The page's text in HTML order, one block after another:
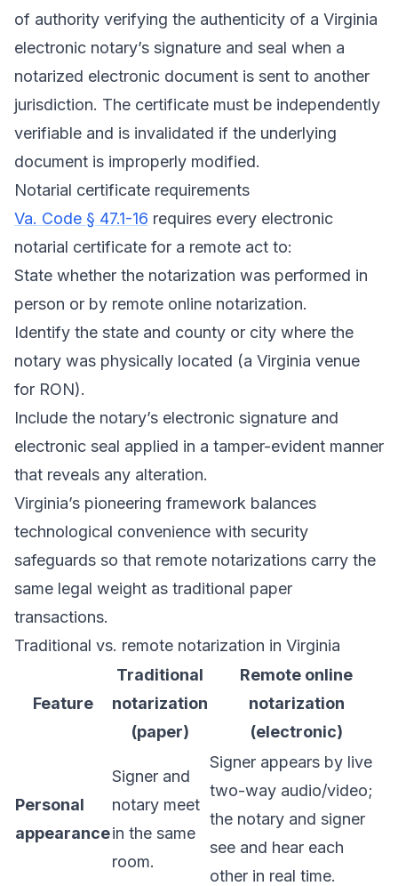
of authority verifying the authenticity of a Virginia
electronic notary’s signature and seal when a
notarized electronic document is sent to another
jurisdiction. The certificate must be independently
verifiable and is invalidated if the underlying
document is improperly modified.
Notarial certificate requirements
Va. Code § 47.1-16 requires every electronic
notarial certificate for a remote act to:
State whether the notarization was performed in
person or by remote online notarization.
Identify the state and county or city where the
notary was physically located (a Virginia venue
for RON).
Include the notary’s electronic signature and
electronic seal applied in a tamper-evident manner
that reveals any alteration.
Virginia’s pioneering framework balances
technological convenience with security
safeguards so that remote notarizations carry the
same legal weight as traditional paper
transactions.
Traditional vs. remote notarization in Virginia
Feature
Traditional
notarization
(paper)
Remote online
notarization
(electronic)
Personal
appearance
Signer and
notary meet
in the same
room.
Signer appears by live
two-way audio/video;
the notary and signer
see and hear each
other in real time.